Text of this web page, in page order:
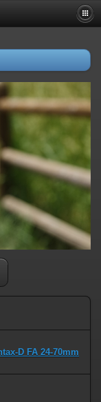
D FA 24-70mm